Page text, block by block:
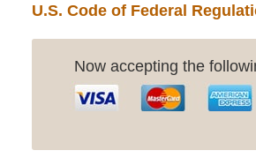
U.S. Code of Federal
Now accepting the